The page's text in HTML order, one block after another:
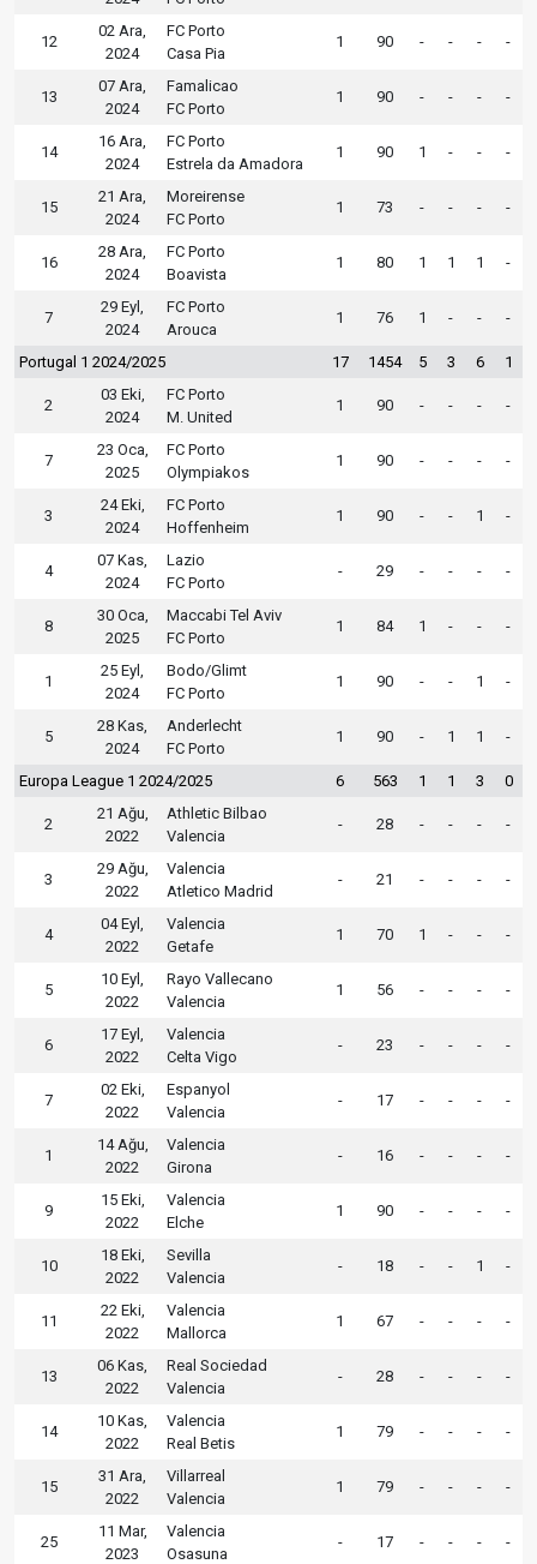
12
02 Ara,
2024
FC Porto
Casa Pia
1 90 - - - -
13
07 Ara,
2024
Famalicao
FC Porto
1 90 - - - -
14
16 Ara,
2024
FC Porto
Estrela da Amadora
1 90 1 - - -
15
21 Ara,
2024
Moreirense
FC Porto
1 73 - - - -
16
28 Ara,
2024
FC Porto
Boavista
1 80 1 1 1 -
7
29 Eyl,
2024
FC Porto
Arouca
1 76 1 - - -
Portugal 1 2024/2025 17 1454 5 3 6 1
2
03 Eki,
2024
FC Porto
M. United
1 90 - - - -
7
23 Oca,
2025
FC Porto
Olympiakos
1 90 - - - -
3
24 Eki,
2024
FC Porto
Hoffenheim
1 90 - - 1 -
4
07 Kas,
2024
Lazio
FC Porto
- 29 - - - -
8
30 Oca,
2025
Maccabi Tel Aviv
FC Porto
1 84 1 - - -
1
25 Eyl,
2024
Bodo/Glimt
FC Porto
1 90 - - 1 -
5
28 Kas,
2024
Anderlecht
FC Porto
1 90 - 1 1 -
Europa League 1 2024/2025 6 563 1 1 3 0
2
21 Ağu,
2022
Athletic Bilbao
Valencia
- 28 - - - -
3
29 Ağu,
2022
Valencia
Atletico Madrid
- 21 - - - -
4
04 Eyl,
2022
Valencia
Getafe
1 70 1 - - -
5
10 Eyl,
2022
Rayo Vallecano
Valencia
1 56 - - - -
6
17 Eyl,
2022
Valencia
Celta Vigo
- 23 - - - -
7
02 Eki,
2022
Espanyol
Valencia
- 17 - - - -
1
14 Ağu,
2022
Valencia
Girona
- 16 - - - -
9
15 Eki,
2022
Valencia
Elche
1 90 - - - -
10
18 Eki,
2022
Sevilla
Valencia
- 18 - - 1 -
11
22 Eki,
2022
Valencia
Mallorca
1 67 - - - -
13
06 Kas,
2022
Real Sociedad
Valencia
- 28 - - - -
14
10 Kas,
2022
Valencia
Real Betis
1 79 - - - -
15
31 Ara,
2022
Villarreal
Valencia
1 79 - - - -
25
11 Mar,
2023
Valencia
Osasuna
- 17 - - - -